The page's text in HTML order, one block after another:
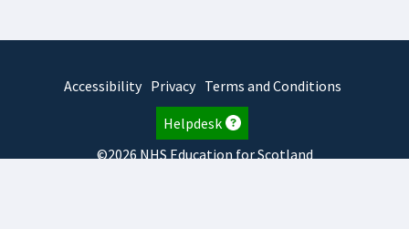
Accessibility Privacy Terms and Conditions
Helpdesk
©2026 NHS Education for Scotland